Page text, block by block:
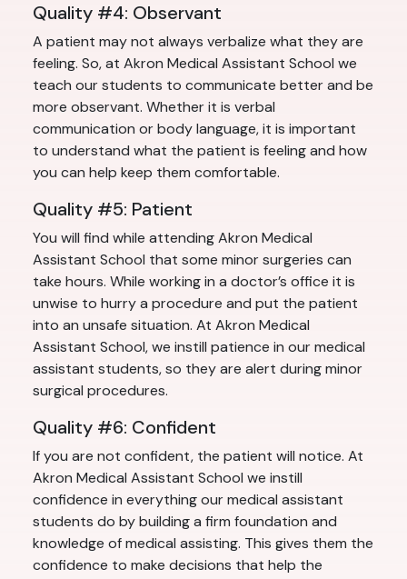
Quality #4: Observant
A patient may not always verbalize what they are
feeling. So, at Akron Medical Assistant School we
teach our students to communicate better and be
more observant. Whether it is verbal
communication or body language, it is important
to understand what the patient is feeling and how
you can help keep them comfortable.
Quality #5: Patient
You will find while attending Akron Medical
Assistant School that some minor surgeries can
take hours. While working in a doctor’s office it is
unwise to hurry a procedure and put the patient
into an unsafe situation. At Akron Medical
Assistant School, we instill patience in our medical
assistant students, so they are alert during minor
surgical procedures.
Quality #6: Confident
If you are not confident, the patient will notice. At
Akron Medical Assistant School we instill
confidence in everything our medical assistant
students do by building a firm foundation and
knowledge of medical assisting. This gives them the
confidence to make decisions that help the